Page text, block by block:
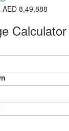
AED 8,49,888
Calculator